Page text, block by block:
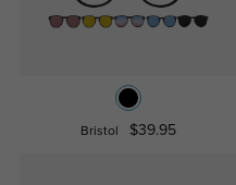
Bristol $39.95